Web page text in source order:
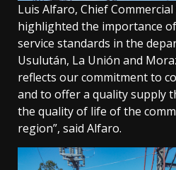
Luis Alfaro, Chief Commercial
highlighted the importance
service standards in the
Usulután, La Unión and
reflects our commitment to
and to offer a quality supply
the quality of life of the
region”, said Alfaro.